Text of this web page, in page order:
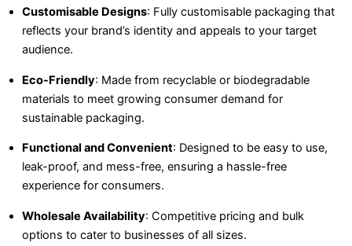
Customisable Designs: Fully customisable packaging that
reflects your brand’s identity and appeals to your target
audience.
Eco-Friendly: Made from recyclable or biodegradable
materials to meet growing consumer demand for
sustainable packaging.
Functional and Convenient: Designed to be easy to use,
leak-proof, and mess-free, ensuring a hassle-free
experience for consumers.
Wholesale Availability: Competitive pricing and bulk
options to cater to businesses of all sizes.